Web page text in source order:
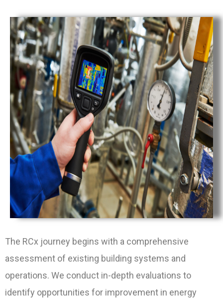
The RCx journey begins with a comprehensive
assessment of existing building systems and
operations. We conduct in-depth evaluations to
identify opportunities for improvement in energy